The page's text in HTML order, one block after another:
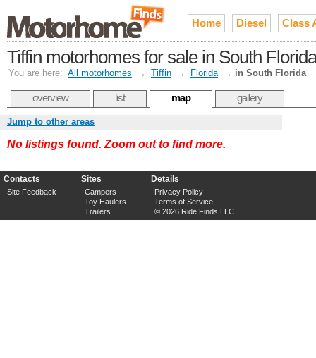
Home Diesel Class
Tiffin motorhomes for sale in South
You are here: All motorhomes → Tiffin → Florida → in South Florida
overview list map gallery
Jump to other areas
No listings found. Zoom out to find more.
Contacts
Site Feedback
Sites
Campers
Toy Haulers
Trailers
Details
Privacy Policy
Terms of Service
© 2026 Ride Finds LLC